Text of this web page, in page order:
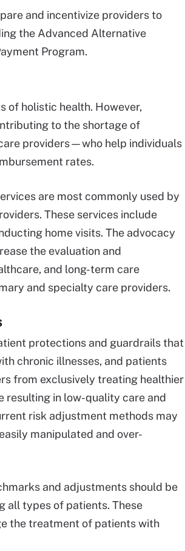
and incentivize providers to
the Advanced Alternative
Program.
of holistic health. However,
to the shortage of
providers—who help individuals
rates.
are most commonly used by
These services include
home visits. The advocacy
the evaluation and
and long-term care
and specialty care providers.
protections and guardrails that
chronic illnesses, and patients
from exclusively treating healthier
resulting in low-quality care and
risk adjustment methods may
manipulated and over-
and adjustments should be
all types of patients. These
the treatment of patients with